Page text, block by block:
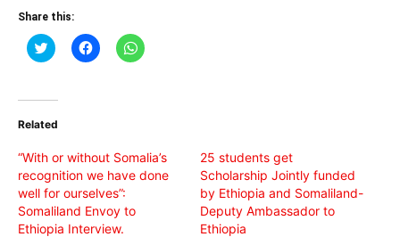
Share this:
Click
to
(Opens
new
Click
to
Click
to
Related
“With or without Somalia’s
recognition we have done
well for ourselves”:
Somaliland Envoy to
Ethiopia Interview.
25 students get
Scholarship Jointly funded
by Ethiopia and Somaliland-
Deputy Ambassador to
Ethiopia